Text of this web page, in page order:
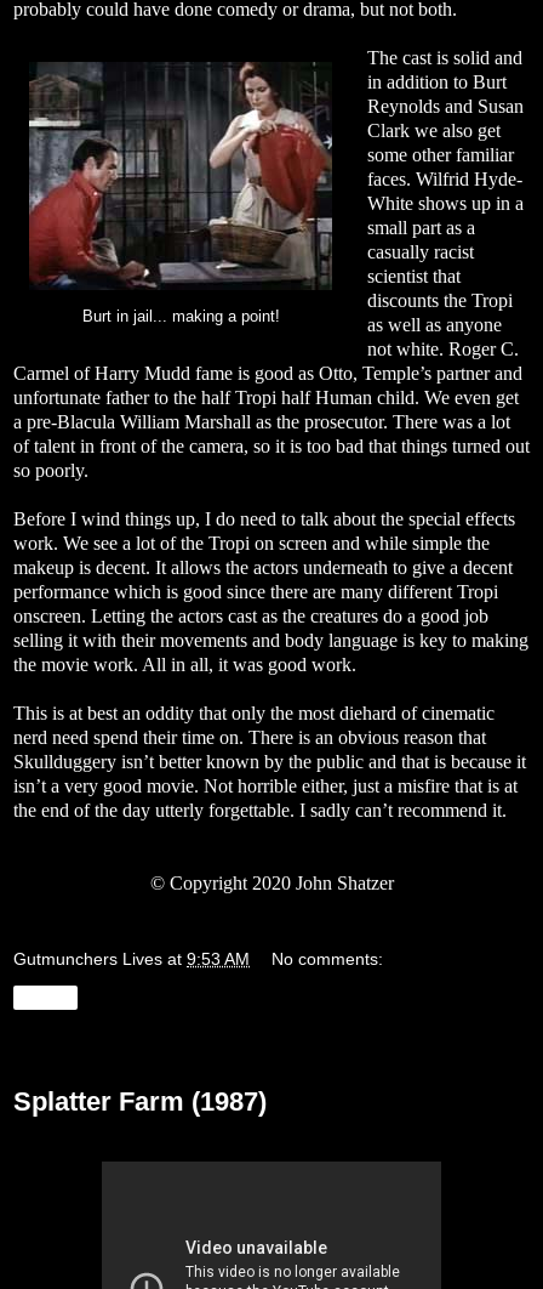
probably could have done comedy or drama, but not both.
Burt in jail... making a point!
The cast is solid and
in addition to Burt
Reynolds and Susan
Clark we also get
some other familiar
faces. Wilfrid Hyde-
White shows up in a
small part as a
casually racist
scientist that
discounts the Tropi
as well as anyone
not white. Roger C.
Carmel of Harry Mudd fame is good as Otto, Temple’s partner and
unfortunate father to the half Tropi half Human child. We even get
a pre-Blacula William Marshall as the prosecutor. There was a lot
of talent in front of the camera, so it is too bad that things turned out
so poorly.
Before I wind things up, I do need to talk about the special effects
work. We see a lot of the Tropi on screen and while simple the
makeup is decent. It allows the actors underneath to give a decent
performance which is good since there are many different Tropi
onscreen. Letting the actors cast as the creatures do a good job
selling it with their movements and body language is key to making
the movie work. All in all, it was good work.
This is at best an oddity that only the most diehard of cinematic
nerd need spend their time on. There is an obvious reason that
Skullduggery isn’t better known by the public and that is because it
isn’t a very good movie. Not horrible either, just a misfire that is at
the end of the day utterly forgettable. I sadly can’t recommend it.
© Copyright 2020 John Shatzer
Gutmunchers Lives at 9:53 AM No comments:
Splatter Farm (1987)